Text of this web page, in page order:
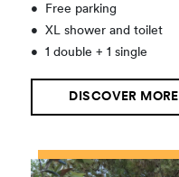
•
Free parking
•
XL shower and toilet
•
1 double + 1 single
DISCOVER MORE